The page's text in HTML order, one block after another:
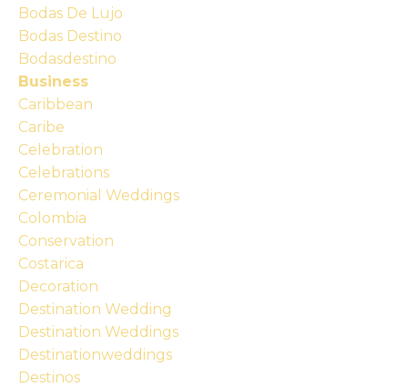
Bodas De Lujo
Bodas Destino
Bodasdestino
Business
Caribbean
Caribe
Celebration
Celebrations
Ceremonial Weddings
Colombia
Conservation
Costarica
Decoration
Destination Wedding
Destination Weddings
Destinationweddings
Destinos